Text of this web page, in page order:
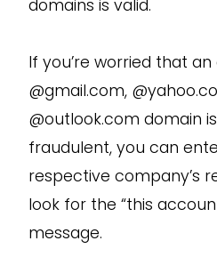
domains is valid.
If you’re worried that
@gmail.com,
@outlook.com domain
fraudulent, you can
respective company’s
look for the “this
message.